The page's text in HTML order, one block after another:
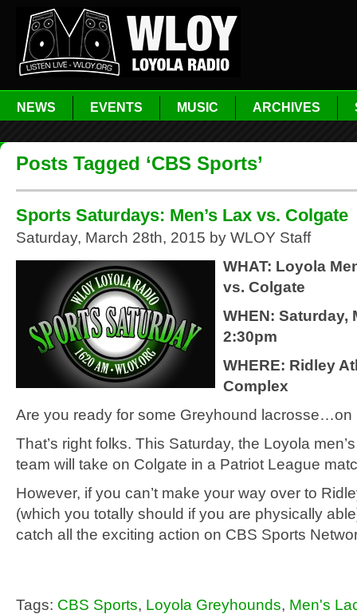
NEWS EVENTS MUSIC ARCHIVES
Posts Tagged ‘CBS Sports’
Sports Saturdays: Men’s Lax vs. Colgate
Saturday, March 28th, 2015 by WLOY Staff
WHAT: Loyola
vs. Colgate
WHEN: Saturday,
2:30pm
WHERE: Ridley
Complex
Are you ready for some Greyhound lacrosse…on
That’s right folks. This Saturday, the Loyola
team will take on Colgate in a Patriot League
However, if you can’t make your way over to
(which you totally should if you are physically
catch all the exciting action on CBS Sports
Tags: CBS Sports, Loyola Greyhounds, Men's